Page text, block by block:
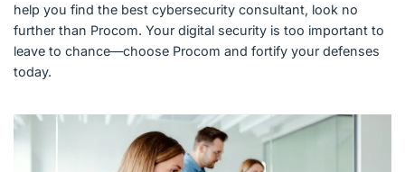
help you find the best cybersecurity consultant, look no
further than Procom. Your digital security is too important to
leave to chance—choose Procom and fortify your defenses
today.